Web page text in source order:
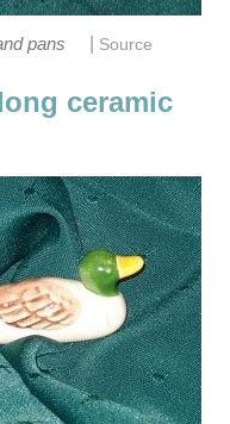
pans Source
ceramic